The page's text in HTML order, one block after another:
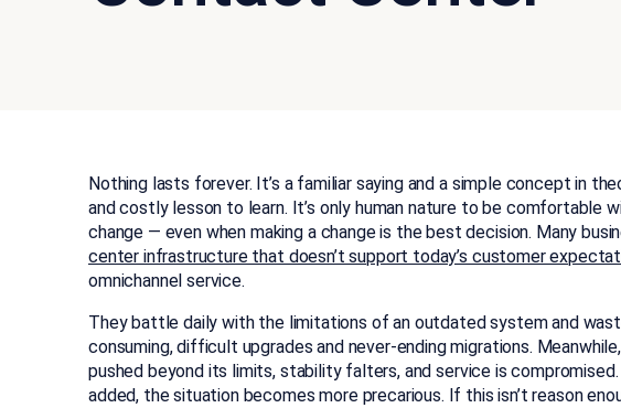
Nothing lasts forever. It’s a familiar saying and a simple concept in
and costly lesson to learn. It’s only human nature to be comfortable
change — even when making a change is the best decision. Many
center infrastructure that doesn’t support today’s customer
omnichannel service.
They battle daily with the limitations of an outdated system and
consuming, difficult upgrades and never-ending migrations.
pushed beyond its limits, stability falters, and service is
added, the situation becomes more precarious. If this isn’t reason